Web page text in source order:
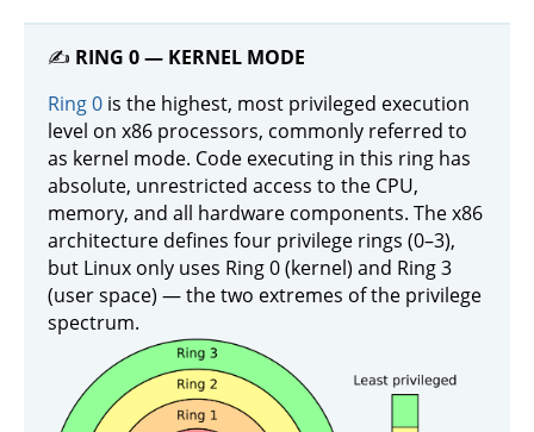
✍️ RING 0 — KERNEL MODE
Ring 0 is the highest, most privileged execution
level on x86 processors, commonly referred to
as kernel mode. Code executing in this ring has
absolute, unrestricted access to the CPU,
memory, and all hardware components. The x86
architecture defines four privilege rings (0–3),
but Linux only uses Ring 0 (kernel) and Ring 3
(user space) — the two extremes of the privilege
spectrum.